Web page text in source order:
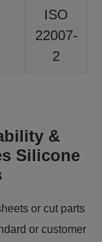
ISO
22007-
2
&
Silicone
or cut parts
or customer